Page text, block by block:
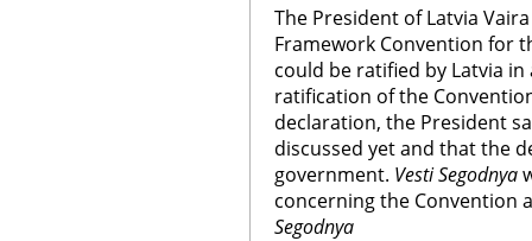
The President of Latvia
Framework Convention for
could be ratified by Latvia
ratification of the
declaration, the President
discussed yet and that the
government. Vesti Segodnya
concerning the Convention
Segodnya